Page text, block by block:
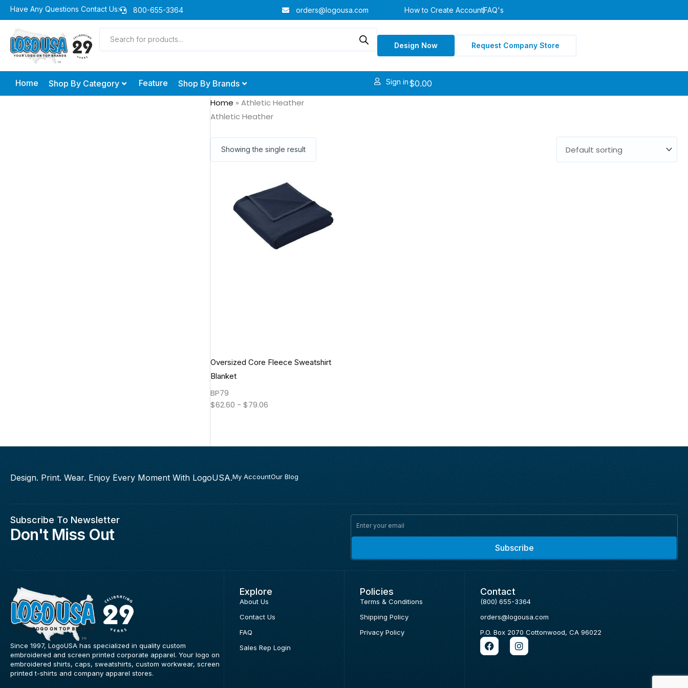
Skip
to
content
Have Any Questions Contact Us: 800-655-3364 orders@logousa.com How to Create AccountFAQ's
Products
search
Design Now Request Company Store
Home Shop By Category Feature Shop By Brands Sign in$0.00
Home »Athletic Heather
Athletic Heather
Showing the single result
Oversized Core Fleece Sweatshirt
Blanket
BP79
$62.60 -$79.06
Design. Print. Wear. Enjoy Every Moment With LogoUSA.My AccountOur Blog
Subscribe To Newsletter
Don't Miss Out
Subscribe
Since 1997, LogoUSA has specialized in quality custom
embroidered and screen printed corporate apparel. Your logo on
embroidered shirts, caps, sweatshirts, custom workwear, screen
printed t-shirts and company apparel stores.
Explore
About Us
Contact Us
FAQ
Sales Rep Login
Policies
Terms & Conditions
Shipping Policy
Privacy Policy
Contact
(800) 655-3364
orders@logousa.com
P.O. Box 2070 Cottonwood, CA 96022
F
a
c
I
n
s